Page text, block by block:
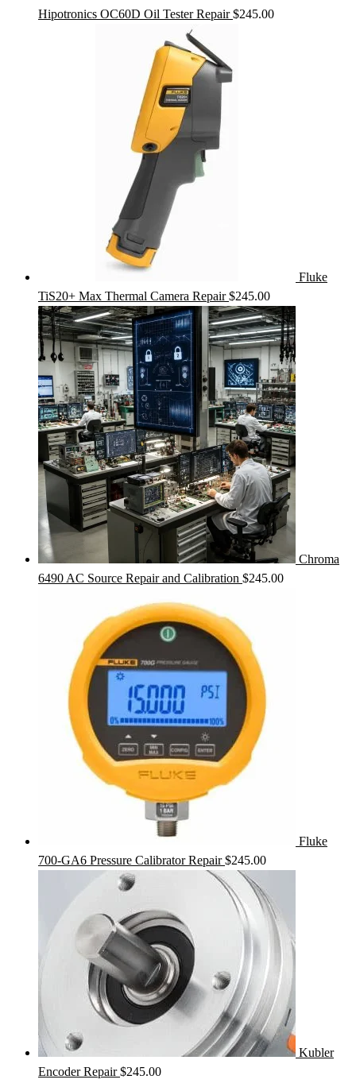
Hipotronics OC60D Oil Tester Repair $245.00
Fluke
TiS20+ Max Thermal Camera Repair $245.00
Chroma
6490 AC Source Repair and Calibration $245.00
Fluke
700-GA6 Pressure Calibrator Repair $245.00
Kubler
Encoder Repair $245.00